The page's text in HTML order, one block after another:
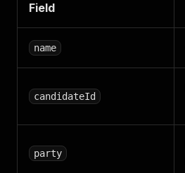
Field
name
candidateId
party